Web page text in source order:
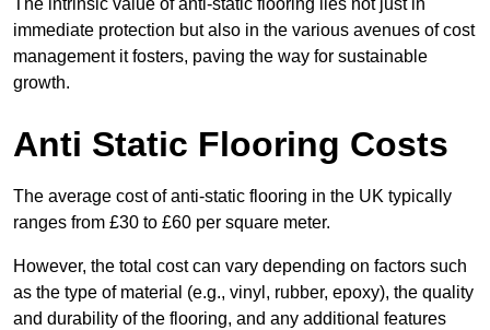
The intrinsic value of anti-static flooring lies not just in
immediate protection but also in the various avenues of cost
management it fosters, paving the way for sustainable
growth.
Anti Static Flooring Costs
The average cost of anti-static flooring in the UK typically
ranges from £30 to £60 per square meter.
However, the total cost can vary depending on factors such
as the type of material (e.g., vinyl, rubber, epoxy), the quality
and durability of the flooring, and any additional features